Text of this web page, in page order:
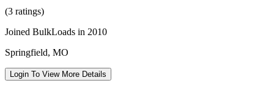
(3 ratings)
Joined BulkLoads in 2010
Springfield, MO
Login To View More Details